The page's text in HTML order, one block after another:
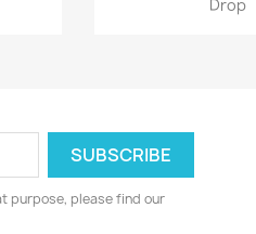
Drop
purpose, please find our